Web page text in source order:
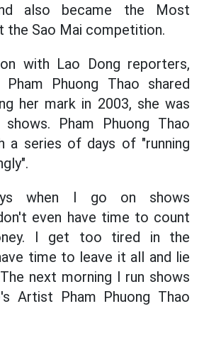
also became the Most
the Sao Mai competition.
with Lao Dong reporters,
Phuong Thao shared
her mark in 2003, she was
Pham Phuong Thao
a series of days of "running
when I go on shows
even have time to count
I get too tired in the
time to leave it all and lie
next morning I run shows
Artist Pham Phuong Thao